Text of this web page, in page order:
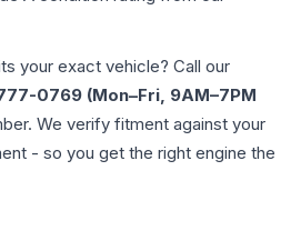
your exact vehicle? Call our
0769 (Mon–Fri, 9AM–7PM
We verify fitment against your
- so you get the right engine the